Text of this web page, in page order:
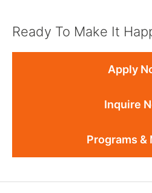
Ready To Make It
Apply
Inquire
Programs &